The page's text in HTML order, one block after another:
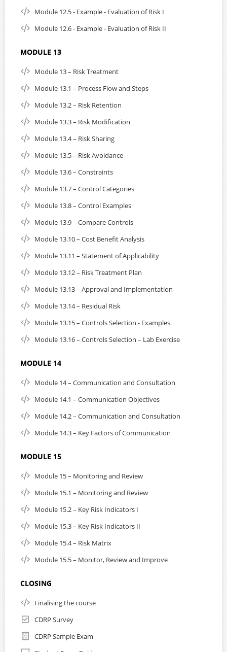
Module 12.5 - Example - Evaluation of Risk I
Module 12.6 - Example - Evaluation of Risk II
MODULE 13
Module 13 – Risk Treatment
Module 13.1 – Process Flow and Steps
Module 13.2 – Risk Retention
Module 13.3 – Risk Modification
Module 13.4 – Risk Sharing
Module 13.5 – Risk Avoidance
Module 13.6 – Constraints
Module 13.7 – Control Categories
Module 13.8 – Control Examples
Module 13.9 – Compare Controls
Module 13.10 – Cost Benefit Analysis
Module 13.11 – Statement of Applicability
Module 13.12 – Risk Treatment Plan
Module 13.13 – Approval and Implementation
Module 13.14 – Residual Risk
Module 13.15 – Controls Selection - Examples
Module 13.16 – Controls Selection – Lab Exercise
MODULE 14
Module 14 – Communication and Consultation
Module 14.1 – Communication Objectives
Module 14.2 – Communication and Consultation
Module 14.3 – Key Factors of Communication
MODULE 15
Module 15 – Monitoring and Review
Module 15.1 – Monitoring and Review
Module 15.2 – Key Risk Indicators I
Module 15.3 – Key Risk Indicators II
Module 15.4 – Risk Matrix
Module 15.5 – Monitor, Review and Improve
CLOSING
Finalising the course
CDRP Survey
CDRP Sample Exam